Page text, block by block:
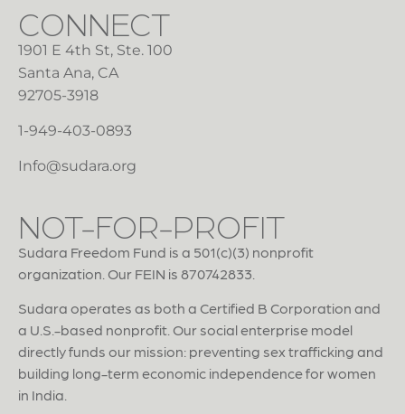
CONNECT
1901 E 4th St, Ste. 100
Santa Ana, CA
92705-3918
1-949-403-0893
Info@sudara.org
NOT-FOR-PROFIT
Sudara Freedom Fund is a 501(c)(3) nonprofit
organization. Our FEIN is 870742833.
Sudara operates as both a Certified B Corporation and
a U.S.-based nonprofit. Our social enterprise model
directly funds our mission: preventing sex trafficking and
building long-term economic independence for women
in India.